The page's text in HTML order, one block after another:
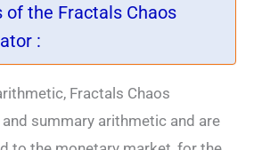
of the Fractals Chaos
:
Fractals Chaos
summary arithmetic and are